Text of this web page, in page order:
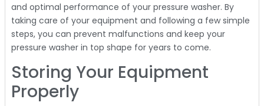
and optimal performance of your pressure washer. By
taking care of your equipment and following a few simple
steps, you can prevent malfunctions and keep your
pressure washer in top shape for years to come.
Storing Your Equipment
Properly